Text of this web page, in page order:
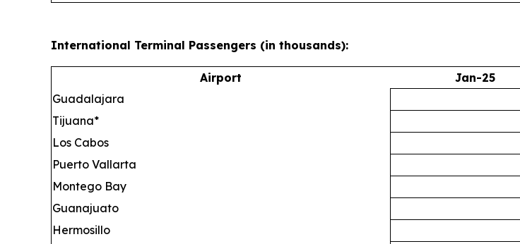
International Terminal Passengers (in thousands):
Airport Jan-25
Guadalajara
Tijuana*
Los Cabos
Puerto Vallarta
Montego Bay
Guanajuato
Hermosillo